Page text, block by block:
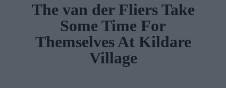
The van der Fliers Take
Some Time For
Themselves At Kildare
Village